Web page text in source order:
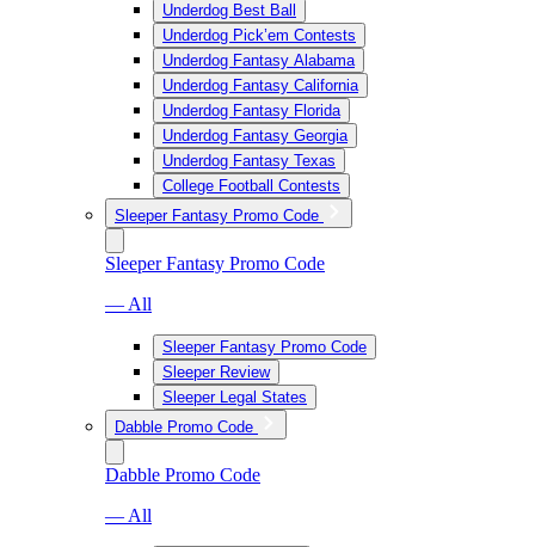
Underdog Best Ball
Underdog Pick’em Contests
Underdog Fantasy Alabama
Underdog Fantasy California
Underdog Fantasy Florida
Underdog Fantasy Georgia
Underdog Fantasy Texas
College Football Contests
Sleeper Fantasy Promo Code
Sleeper Fantasy Promo Code
— All
Sleeper Fantasy Promo Code
Sleeper Review
Sleeper Legal States
Dabble Promo Code
Dabble Promo Code
— All